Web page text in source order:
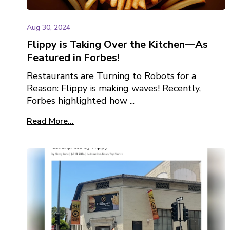
Aug 30, 2024
Flippy is Taking Over the Kitchen—As
Featured in Forbes!
Restaurants are Turning to Robots for a
Reason: Flippy is making waves! Recently,
Forbes highlighted how ...
Read More...